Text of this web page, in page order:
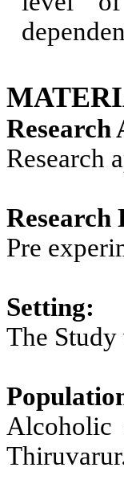
Research
Research
Research
Pre
Setting:
The
Alcoholic